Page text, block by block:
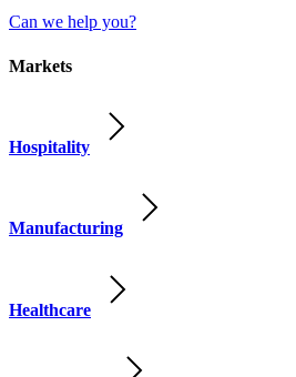
Can we help you?
Markets
Hospitality
Manufacturing
Healthcare